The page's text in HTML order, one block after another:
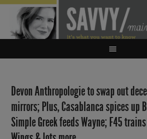
Devon Anthropologie to swap out
mirrors; Plus, Casablanca spices up
Simple Greek feeds Wayne; F45